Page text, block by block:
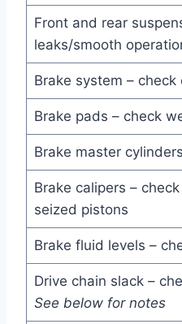
Front and rear
leaks/smooth
Brake system – check
Brake pads – check
Brake master
Brake calipers –
seized pistons
Brake fluid levels –
Drive chain slack –
See below for notes